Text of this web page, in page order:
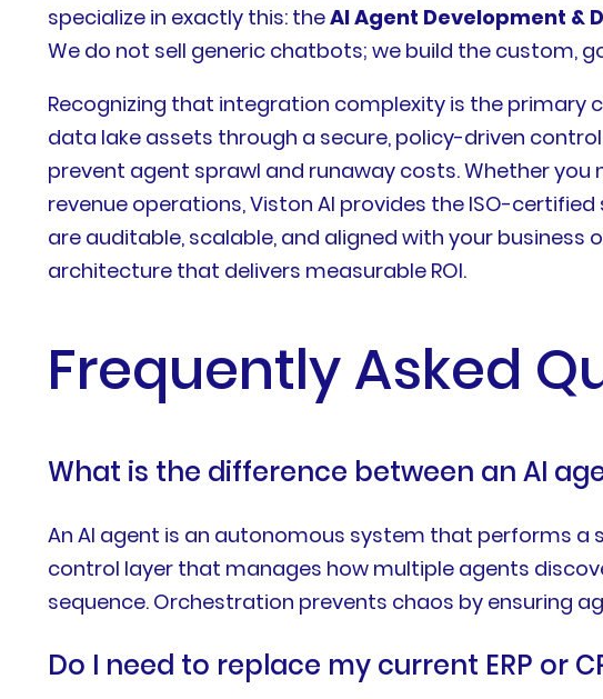
specialize in exactly this: theAI Agent Development &
We do not sell generic chatbots; we build the custom,
Recognizing that integration complexity is the primary
data lake assets through a secure, policy-driven
prevent agent sprawl and runaway costs. Whether
revenue operations, Viston AI provides the ISO-
are auditable, scalable, and aligned with your
architecture that delivers measurable ROI.
Frequently Asked
What is the difference between an AI
An AI agent is an autonomous system that performs a
control layer that manages how multiple agents
sequence. Orchestration prevents chaos by ensuring
Do I need to replace my current ERP or